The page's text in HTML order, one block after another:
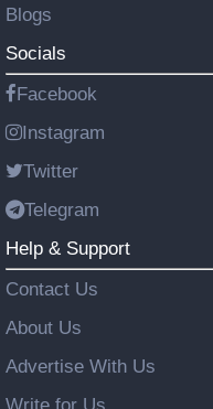
Blogs
Socials
Facebook
Instagram
Twitter
Telegram
Help & Support
Contact Us
About Us
Advertise With Us
Write for Us